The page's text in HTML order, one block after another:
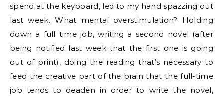
spend at the keyboard, led to my hand spazzing out
last week. What mental overstimulation? Holding
down a full time job, writing a second novel (after
being notified last week that the first one is going
out of print), doing the reading that’s necessary to
feed the creative part of the brain that the full-time
job tends to deaden in order to write the novel,